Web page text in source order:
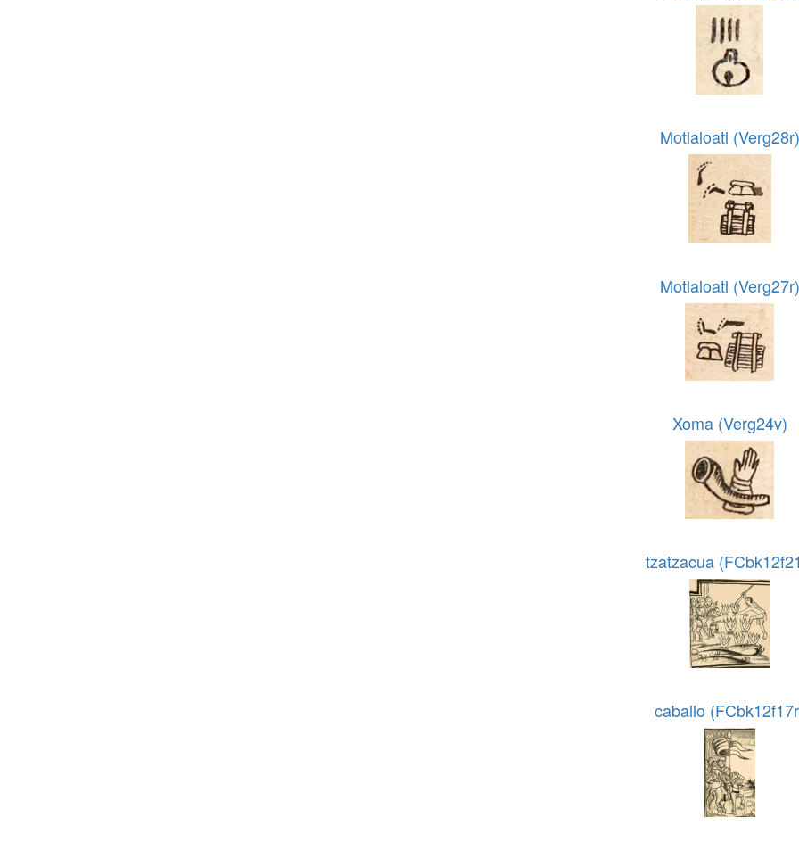
Motlaloatl (Verg28r)
Motlaloatl (Verg27r)
Xoma (Verg24v)
tzatzacua
caballo